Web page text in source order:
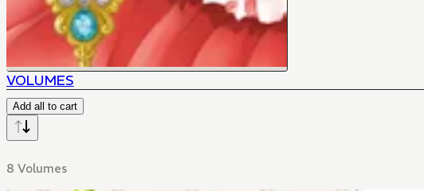
VOLUMES
Add all to cart
8 Volumes